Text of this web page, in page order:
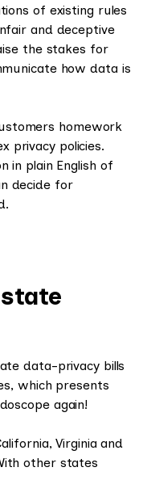
of existing rules
and deceptive
the stakes for
how data is
homework
privacy policies.
in plain English of
decide for
data-privacy bills
which presents
again!
Virginia and
other states